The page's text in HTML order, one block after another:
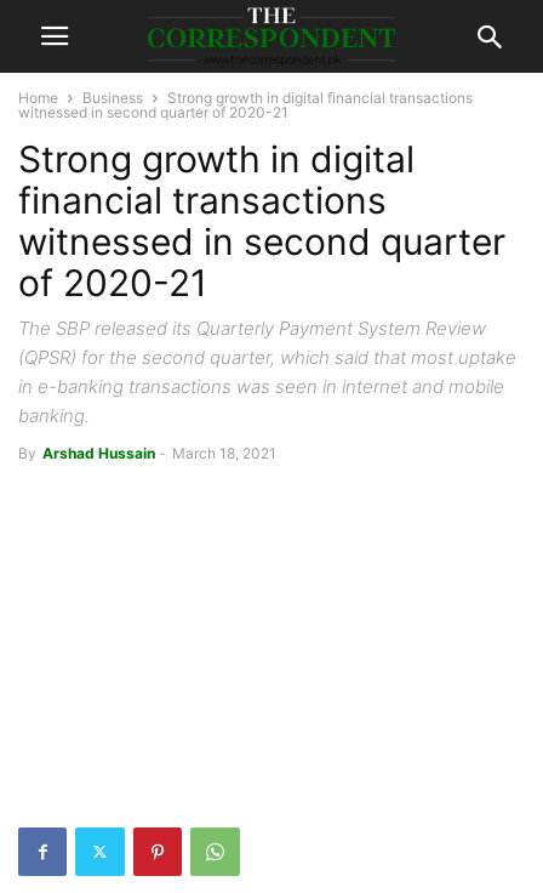
Home Business
Strong growth in digital financial transactions
witnessed in second quarter of 2020-21
Strong growth in digital
financial transactions
witnessed in second quarter
of 2020-21
The SBP released its Quarterly Payment System Review
(QPSR) for the second quarter, which said that most uptake
in e-banking transactions was seen in internet and mobile
banking.
By Arshad Hussain - March 18, 2021